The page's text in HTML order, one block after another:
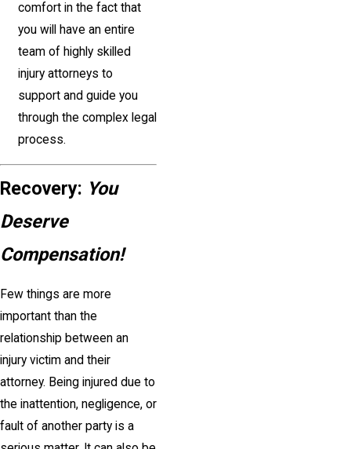
comfort in the fact that
you will have an entire
team of highly skilled
injury attorneys to
support and guide you
through the complex legal
process.
Recovery: You
Deserve
Compensation!
Few things are more
important than the
relationship between an
injury victim and their
attorney. Being injured due to
the inattention, negligence, or
fault of another party is a